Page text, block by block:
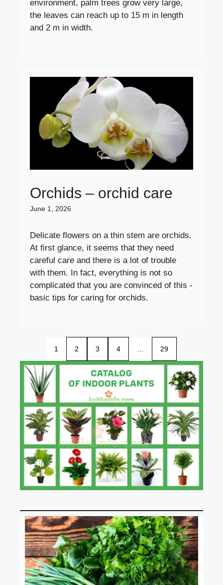
environment, palm trees grow very large,
the leaves can reach up to 15 m in length
and 2 m in width.
Orchids – orchid care
June 1, 2026
Delicate flowers on a thin stem are orchids.
At first glance, it seems that they need
careful care and there is a lot of trouble
with them. In fact, everything is not so
complicated that you are convinced of this -
basic tips for caring for orchids.
1 2 3 4 29